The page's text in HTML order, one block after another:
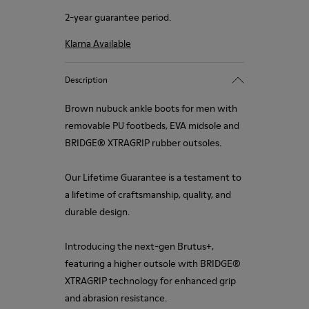
2-year guarantee period.
Klarna Available
Description
Brown nubuck ankle boots for men with
removable PU footbeds, EVA midsole and
BRIDGE® XTRAGRIP rubber outsoles.
Our Lifetime Guarantee is a testament to
a lifetime of craftsmanship, quality, and
durable design.
Introducing the next-gen Brutus+,
featuring a higher outsole with BRIDGE®
XTRAGRIP technology for enhanced grip
and abrasion resistance.